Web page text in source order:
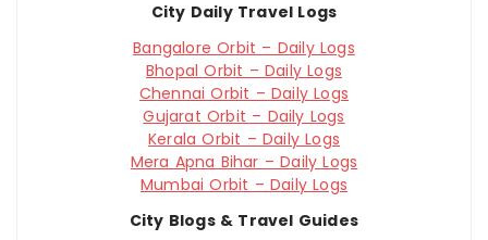
City Daily Travel Logs
Bangalore Orbit – Daily Logs
Bhopal Orbit – Daily Logs
Chennai Orbit – Daily Logs
Gujarat Orbit – Daily Logs
Kerala Orbit – Daily Logs
Mera Apna Bihar – Daily Logs
Mumbai Orbit – Daily Logs
City Blogs & Travel Guides